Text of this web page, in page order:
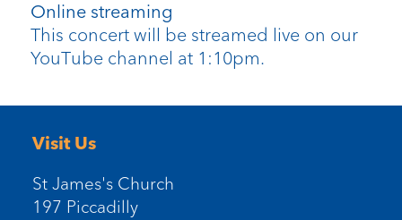
Online streaming
This concert will be streamed live on our
YouTube channel at 1:10pm.
Visit Us
St James's Church
197 Piccadilly